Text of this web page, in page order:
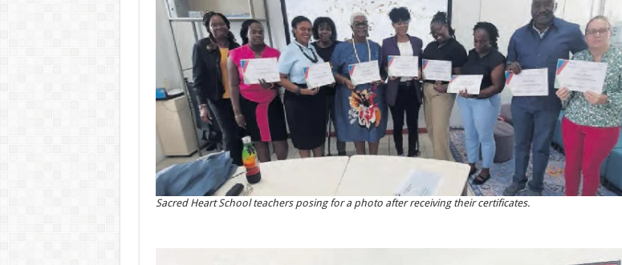
Sacred Heart School teachers posing for a photo after receiving their certificates.